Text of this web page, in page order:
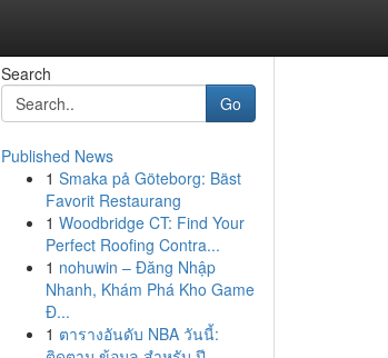
Search
Go
Published News
1 Smaka på Göteborg: Bäst
Favorit Restaurang
1 Woodbridge CT: Find Your
Perfect Roofing Contra...
1 nohuwin – Đăng Nhập
Nhanh, Khám Phá Kho Game
Đ...
1 ตารางอันดับ NBA วันนี้: